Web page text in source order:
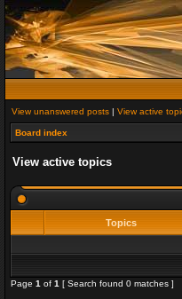
View unanswered posts | View active
Board index
View active topics
Topics
Page 1 of 1 [ Search found 0 matches ]